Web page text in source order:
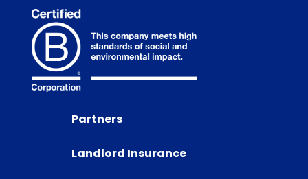
Partners
Landlord Insurance